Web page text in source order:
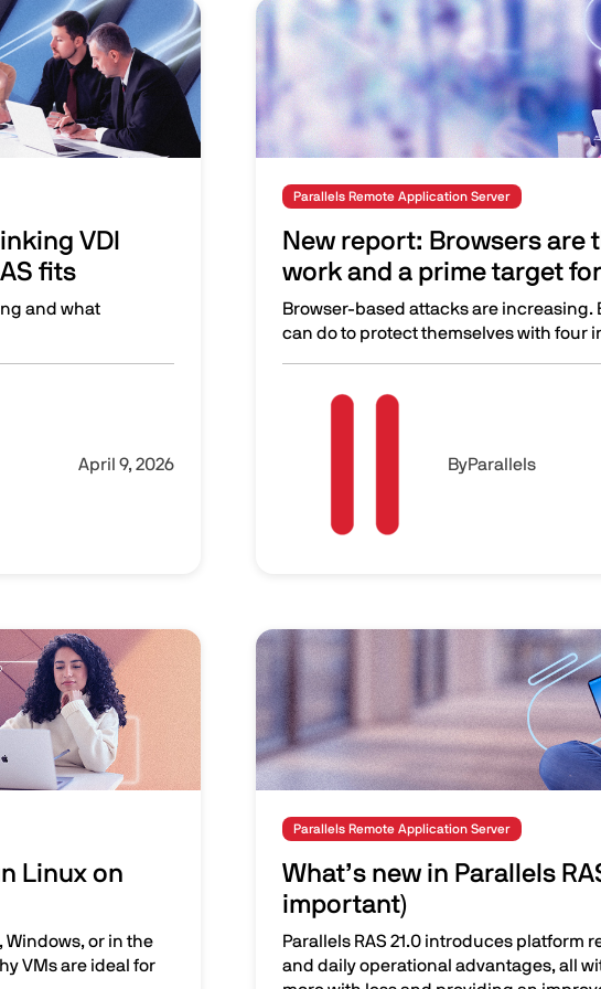
VDI
fits
and what
where Parallels RAS fits
April 9, 2026
Image
Parallels Remote Application Server
New report: Browsers are
work and a prime target
Browser-based attacks are
can do to protect themselves with four
New report: Browsers are the front
ByParallels
Linux on
Windows, or in the
VMs are ideal for
Image
Parallels Remote Application Server
What’s new in Parallels
important)
Parallels RAS 21.0 introduces platform
and daily operational advantages, all